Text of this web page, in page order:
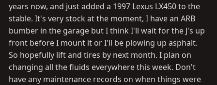
t
e
r
years now, and just added a 1997 Lexus LX450 to the
stable. It's very stock at the moment, I have an ARB
bumber in the garage but I think I'll wait for the J's up
front before I mount it or I'll be plowing up asphalt.
So hopefully lift and tires by next month. I plan on
changing all the fluids everywhere this week. Don't
have any maintenance records on when things were